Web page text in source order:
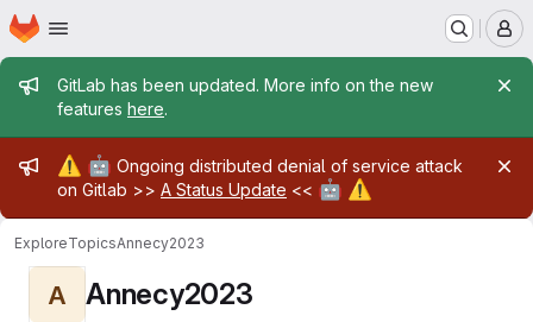
Skip to main content
Homepage
Admin message
GitLab has been updated. More info on the new
features here.
Admin message
⚠️ 🤖 Ongoing distributed denial of service attack
on Gitlab >> A Status Update << 🤖 ⚠️
ExploreTopicsAnnecy2023
A Annecy2023